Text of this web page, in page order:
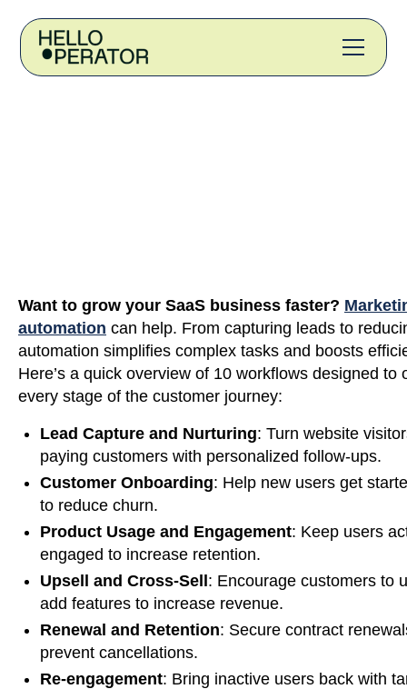
Want to grow your SaaS business faster?
automation can help. From capturing leads to
automation simplifies complex tasks and boosts
Here’s a quick overview of 10 workflows designed to
every stage of the customer journey:
Lead Capture and Nurturing: Turn website
paying customers with personalized follow-ups.
Customer Onboarding: Help new users get
to reduce churn.
Product Usage and Engagement: Keep users
engaged to increase retention.
Upsell and Cross-Sell : Encourage customers to
add features to increase revenue.
Renewal and Retention: Secure contract
prevent cancellations.
Re-engagement: Bring inactive users back with